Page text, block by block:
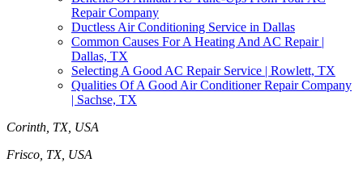
Repair Company
Ductless Air Conditioning Service in Dallas
Common Causes For A Heating And AC Repair |
Dallas, TX
Selecting A Good AC Repair Service | Rowlett, TX
Qualities Of A Good Air Conditioner Repair Company
| Sachse, TX
Corinth, TX, USA
Frisco, TX, USA